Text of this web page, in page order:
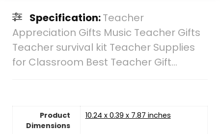
Specification:Teacher
Appreciation Gifts Music Teacher Gifts
Teacher survival kit Teacher Supplies
for Classroom Best Teacher Gift…
Product
Dimensions
10.24 x 0.39 x 7.87 inches